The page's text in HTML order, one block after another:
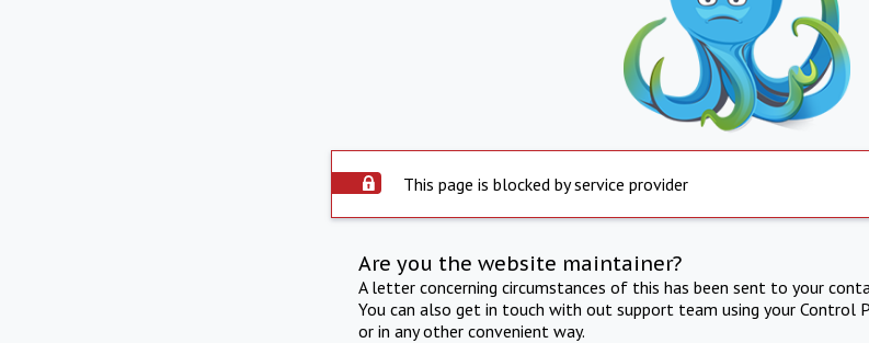
This page is blocked by service provider
Are you the website maintainer?
A letter concerning circumstances of this has been sent to your
You can also get in touch with out support team using your Control
or in any other convenient way.